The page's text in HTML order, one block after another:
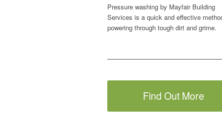
Pressure washing by Mayfair Building
Services is a quick and effective
powering through tough dirt and grime.
Find Out More